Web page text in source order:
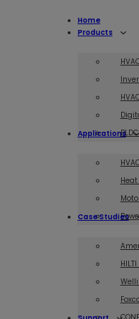
Home
Products
Applications
Case Studies